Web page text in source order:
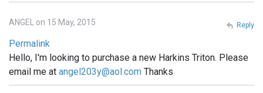
ANGEL on 15 May, 2015
Permalink
Hello, I'm looking to purchase a new Harkins Triton. Please
email me at angel203y@aol.com Thanks
Reply